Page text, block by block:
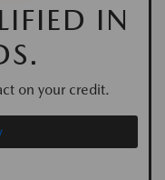
IN
on your credit.